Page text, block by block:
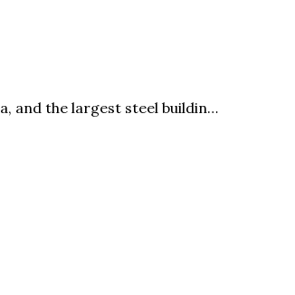
and the largest steel buildin…